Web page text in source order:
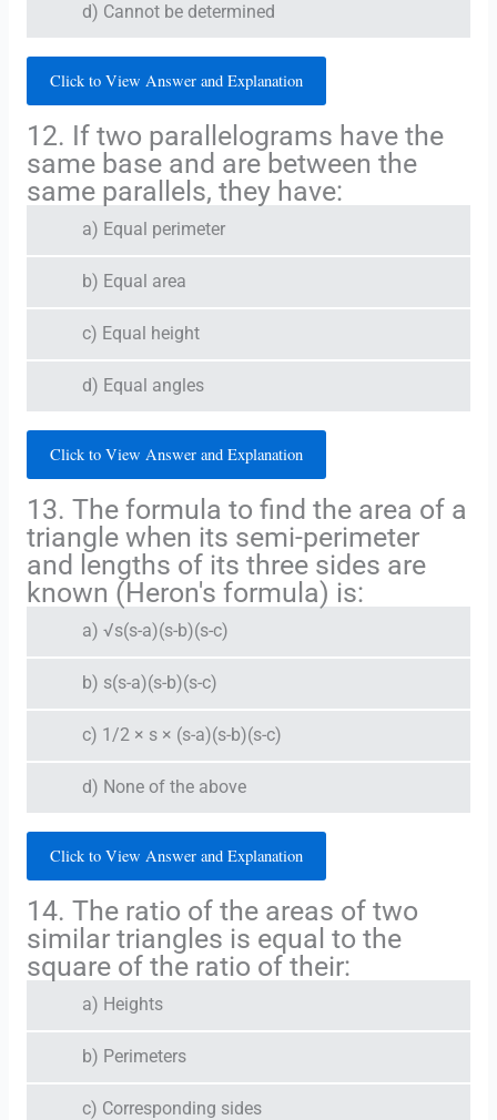
d) Cannot be determined
Click to View Answer and Explanation
12. If two parallelograms have the
same base and are between the
same parallels, they have:
a) Equal perimeter
b) Equal area
c) Equal height
d) Equal angles
Click to View Answer and Explanation
13. The formula to find the area of a
triangle when its semi-perimeter
and lengths of its three sides are
known (Heron's formula) is:
a) √s(s-a)(s-b)(s-c)
b) s(s-a)(s-b)(s-c)
c) 1/2 × s × (s-a)(s-b)(s-c)
d) None of the above
Click to View Answer and Explanation
14. The ratio of the areas of two
similar triangles is equal to the
square of the ratio of their:
a) Heights
b) Perimeters
c) Corresponding sides